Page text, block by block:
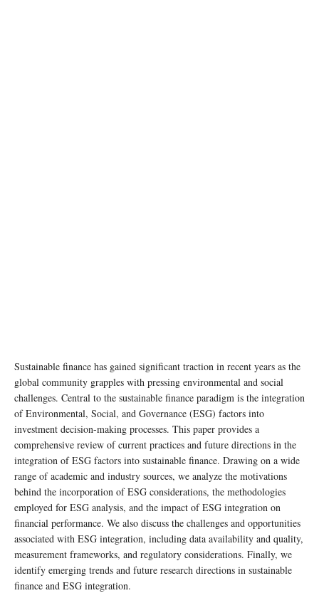
Sustainable finance has gained significant traction in recent years as the
global community grapples with pressing environmental and social
challenges. Central to the sustainable finance paradigm is the integration
of Environmental, Social, and Governance (ESG) factors into
investment decision-making processes. This paper provides a
comprehensive review of current practices and future directions in the
integration of ESG factors into sustainable finance. Drawing on a wide
range of academic and industry sources, we analyze the motivations
behind the incorporation of ESG considerations, the methodologies
employed for ESG analysis, and the impact of ESG integration on
financial performance. We also discuss the challenges and opportunities
associated with ESG integration, including data availability and quality,
measurement frameworks, and regulatory considerations. Finally, we
identify emerging trends and future research directions in sustainable
finance and ESG integration.